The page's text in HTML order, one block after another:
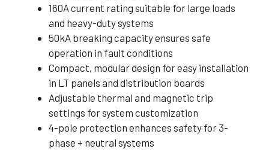
160A current rating suitable for large loads
and heavy-duty systems
50kA breaking capacity ensures safe
operation in fault conditions
Compact, modular design for easy installation
in LT panels and distribution boards
Adjustable thermal and magnetic trip
settings for system customization
4-pole protection enhances safety for 3-
phase + neutral systems